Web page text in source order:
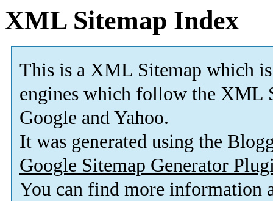
XML Sitemap Index
This is a XML Sitemap which is
engines which follow the XML
Google and Yahoo.
It was generated using the
Google Sitemap Generator
You can find more information